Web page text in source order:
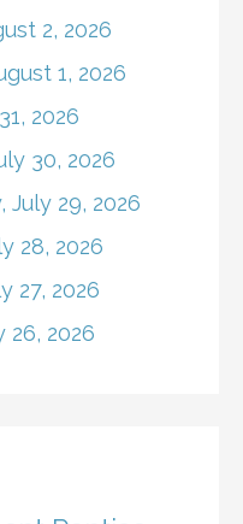
2, 2026
1, 2026
2026
30, 2026
29, 2026
28, 2026
27, 2026
26, 2026